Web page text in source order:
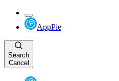
AppPie
Search
Cancel